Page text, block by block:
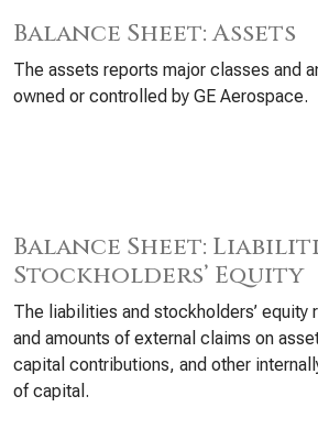
Balance Sheet: Assets
The assets reports major classes and
owned or controlled by GE Aerospace.
Balance Sheet:
Stockholders’ Equity
The liabilities and stockholders’ equity
and amounts of external claims on
capital contributions, and other
of capital.